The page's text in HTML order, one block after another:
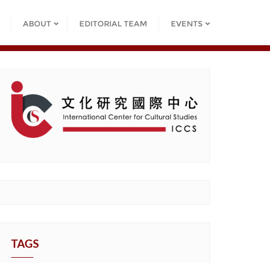
ABOUT EDITORIAL TEAM EVENTS
TAGS